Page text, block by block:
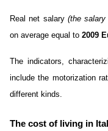
Real net salary (the
on average equal to 2009
The indicators,
include the motorization
different kinds.
The cost of living in